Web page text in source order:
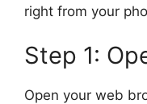
right from your
Step 1:
Open your web